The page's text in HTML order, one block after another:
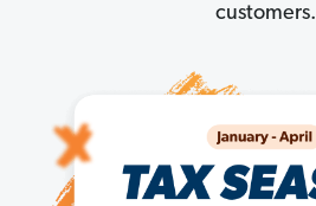
customers.